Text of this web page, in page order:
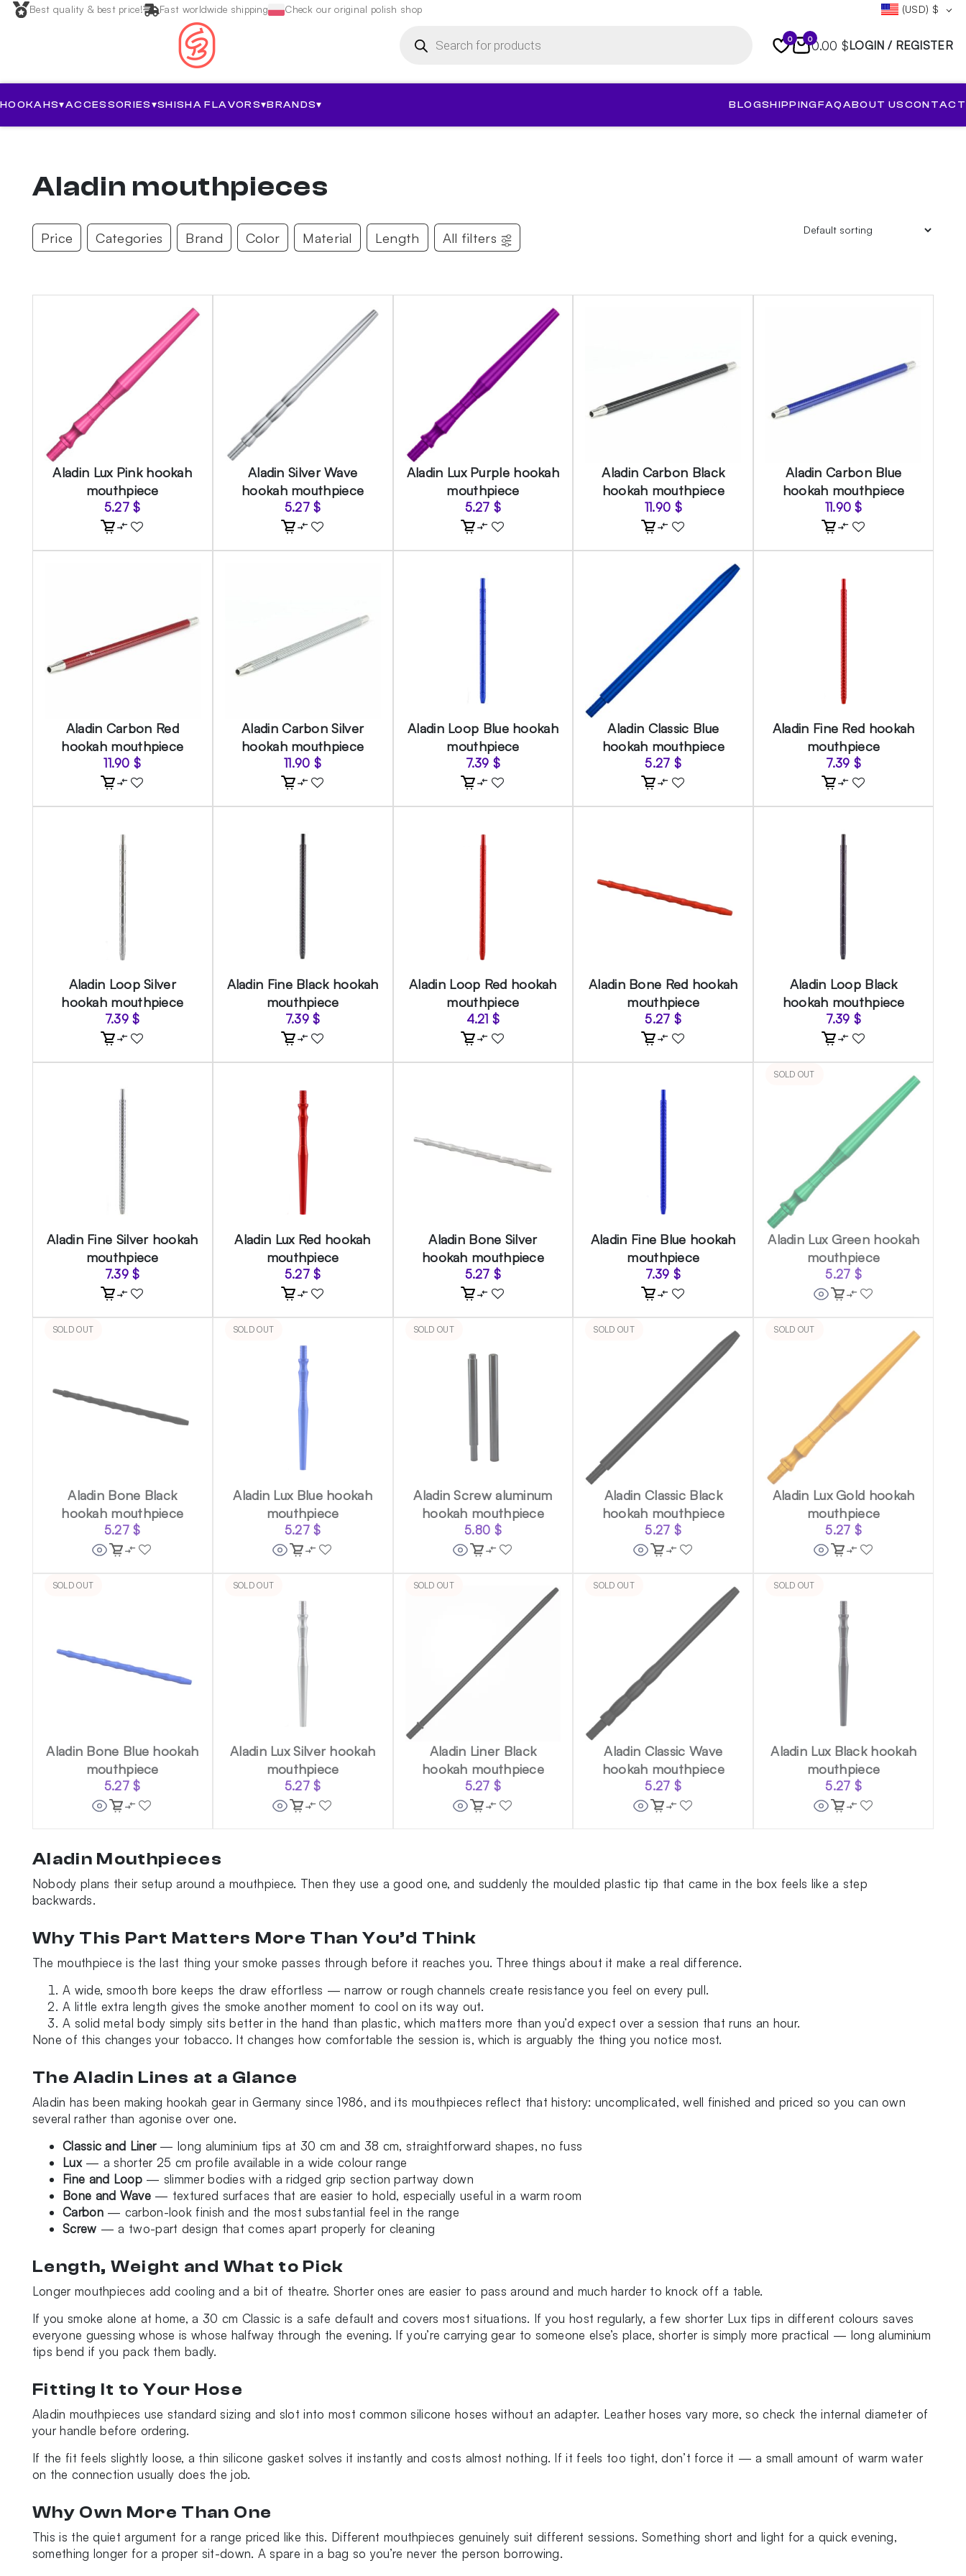
Best quality & best price! Fast worldwide shipping Check our original polish shop (USD) $
search 0 00.00 $LOGIN / REGISTER
HOOKAHS▾ACCESSORIES▾SHISHA FLAVORS▾BRANDS▾ BLOGSHIPPINGFAQABOUT USCONTACT
Aladin mouthpieces
Price Categories Brand Color Material Length All filters
Aladin Lux Pink hookah
mouthpiece
5.27$
Aladin Silver Wave
hookah mouthpiece
5.27$
Aladin Lux Purple hookah
mouthpiece
5.27$
Aladin Carbon Black
hookah mouthpiece
11.90 $
Aladin Carbon Blue
hookah mouthpiece
11.90$
Aladin Carbon Red
hookah mouthpiece
11.90$
Aladin Carbon Silver
hookah mouthpiece
11.90 $
Aladin Loop Blue hookah
mouthpiece
7.39$
Aladin Classic Blue
hookah mouthpiece
5.27 $
Aladin Fine Red hookah
mouthpiece
7.39 $
Aladin Loop Silver
hookah mouthpiece
7.39$
Aladin Fine Black hookah
mouthpiece
7.39$
Aladin Loop Red hookah
mouthpiece
4.21$
Aladin Bone Red hookah
mouthpiece
5.27 $
Aladin Loop Black
hookah mouthpiece
7.39 $
Aladin Fine Silver hookah
mouthpiece
7.39$
Aladin Lux Red hookah
mouthpiece
5.27$
Aladin Bone Silver
hookah mouthpiece
5.27$
Aladin Fine Blue hookah
mouthpiece
7.39 $
SOLD OUT
Aladin Lux Green hookah
mouthpiece
5.27 $
SOLD OUT
Aladin Bone Black
hookah mouthpiece
5.27$
SOLD OUT
Aladin Lux Blue hookah
mouthpiece
5.27$
SOLD OUT
Aladin Screw aluminum
hookah mouthpiece
5.80 $
SOLD OUT
Aladin Classic Black
hookah mouthpiece
5.27 $
SOLD OUT
Aladin Lux Gold hookah
mouthpiece
5.27 $
SOLD OUT
Aladin Bone Blue hookah
mouthpiece
5.27$
SOLD OUT
Aladin Lux Silver hookah
mouthpiece
5.27$
SOLD OUT
Aladin Liner Black
hookah mouthpiece
5.27$
SOLD OUT
Aladin Classic Wave
hookah mouthpiece
5.27 $
SOLD OUT
Aladin Lux Black hookah
mouthpiece
5.27 $
Aladin Mouthpieces
Nobody plans their setup around a mouthpiece. Then they use a good one, and suddenly the moulded plastic tip that came in the box feels like a step
backwards.
Why This Part Matters More Than You’d Think
The mouthpiece is the last thing your smoke passes through before it reaches you. Three things about it make a real difference.
A wide, smooth bore keeps the draw effortless — narrow or rough channels create resistance you feel on every pull.
A little extra length gives the smoke another moment to cool on its way out.
A solid metal body simply sits better in the hand than plastic, which matters more than you’d expect over a session that runs an hour.
None of this changes your tobacco. It changes how comfortable the session is, which is arguably the thing you notice most.
The Aladin Lines at a Glance
Aladin has been making hookah gear in Germany since 1986, and its mouthpieces reflect that history: uncomplicated, well finished and priced so you can own
several rather than agonise over one.
Classic and Liner— long aluminium tips at 30 cm and 38 cm, straightforward shapes, no fuss
Lux— a shorter 25 cm profile available in a wide colour range
Fine and Loop— slimmer bodies with a ridged grip section partway down
Bone and Wave— textured surfaces that are easier to hold, especially useful in a warm room
Carbon— carbon-look finish and the most substantial feel in the range
Screw — a two-part design that comes apart properly for cleaning
Length, Weight and What to Pick
Longer mouthpieces add cooling and a bit of theatre. Shorter ones are easier to pass around and much harder to knock off a table.
If you smoke alone at home, a 30 cm Classic is a safe default and covers most situations. If you host regularly, a few shorter Lux tips in different colours saves
everyone guessing whose is whose halfway through the evening. If you’re carrying gear to someone else’s place, shorter is simply more practical — long aluminium
tips bend if you pack them badly.
Fitting It to Your Hose
Aladin mouthpieces use standard sizing and slot into most common silicone hoses without an adapter. Leather hoses vary more, so check the internal diameter of
your handle before ordering.
If the fit feels slightly loose, a thin silicone gasket solves it instantly and costs almost nothing. If it feels too tight, don’t force it — a small amount of warm water
on the connection usually does the job.
Why Own More Than One
This is the quiet argument for a range priced like this. Different mouthpieces genuinely suit different sessions. Something short and light for a quick evening,
something longer for a proper sit-down. A spare in a bag so you’re never the person borrowing.